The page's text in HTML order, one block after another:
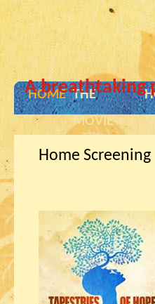
HOME THE
MOVIE
A breathtaking
Home Screening